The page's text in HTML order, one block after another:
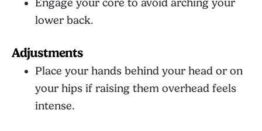
Engage your core to avoid arching your
lower back.
Adjustments
Place your hands behind your head or on
your hips if raising them overhead feels
intense.